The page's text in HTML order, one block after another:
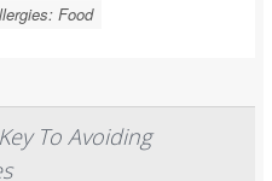
Food
To Avoiding